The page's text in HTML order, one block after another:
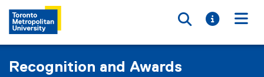
Toggle
Toggle
Recognition and Awards